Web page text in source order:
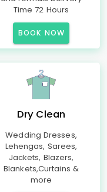
Time 72 Hours
BOOK NOW
Dry Clean
Wedding Dresses,
Lehengas, Sarees,
Jackets, Blazers,
Blankets,Curtains &
more